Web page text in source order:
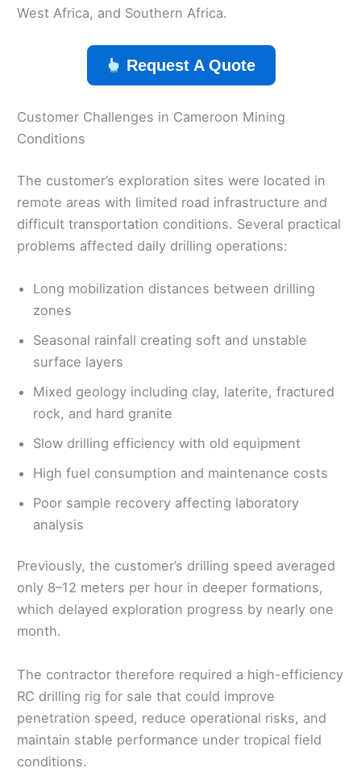
West Africa, and Southern Africa.
Request A Quote
Customer Challenges in Cameroon Mining
Conditions
The customer’s exploration sites were located in
remote areas with limited road infrastructure and
difficult transportation conditions. Several practical
problems affected daily drilling operations:
Long mobilization distances between drilling
zones
Seasonal rainfall creating soft and unstable
surface layers
Mixed geology including clay, laterite, fractured
rock, and hard granite
Slow drilling efficiency with old equipment
High fuel consumption and maintenance costs
Poor sample recovery affecting laboratory
analysis
Previously, the customer’s drilling speed averaged
only 8–12 meters per hour in deeper formations,
which delayed exploration progress by nearly one
month.
The contractor therefore required a high-efficiency
RC drilling rig for sale that could improve
penetration speed, reduce operational risks, and
maintain stable performance under tropical field
conditions.